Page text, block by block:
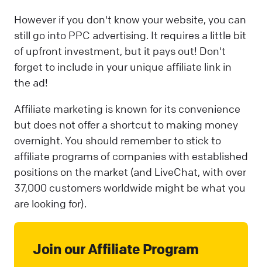
However if you don't know your website, you can
still go into PPC advertising. It requires a little bit
of upfront investment, but it pays out! Don't
forget to include in your unique affiliate link in
the ad!
Affiliate marketing is known for its convenience
but does not offer a shortcut to making money
overnight. You should remember to stick to
affiliate programs of companies with established
positions on the market (and LiveChat, with over
37,000 customers worldwide might be what you
are looking for).
Join our Affiliate Program